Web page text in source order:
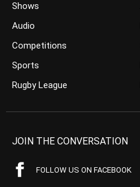
Shows
Audio
Competitions
Sports
Rugby League
JOIN THE CONVERSATION
FOLLOW US ON FACEBOOK